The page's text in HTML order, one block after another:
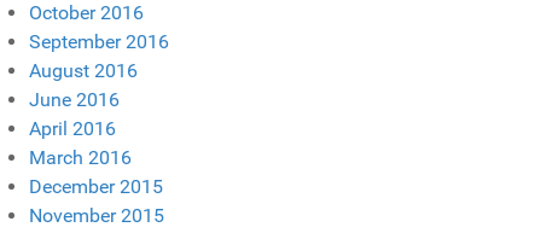
October 2016
September 2016
August 2016
June 2016
April 2016
March 2016
December 2015
November 2015